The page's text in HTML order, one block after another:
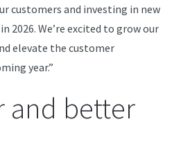
customers and investing in new
2026. We’re excited to grow our
elevate the customer
year.”
and better